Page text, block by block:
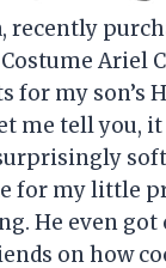
recently
Ariel
for my son’s
me tell you, it
for my little
He even
on how